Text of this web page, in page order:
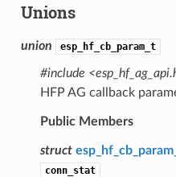
Unions
union esp_hf_cb_param_t
#include
HFP AG callback
Public Members
struct
conn_stat